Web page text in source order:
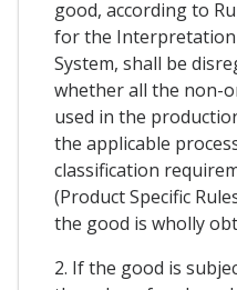
good, according to
for the
System, shall be
whether all the non-
used in the
the applicable
classification
(Product Specific
the good is wholly
2. If the good is